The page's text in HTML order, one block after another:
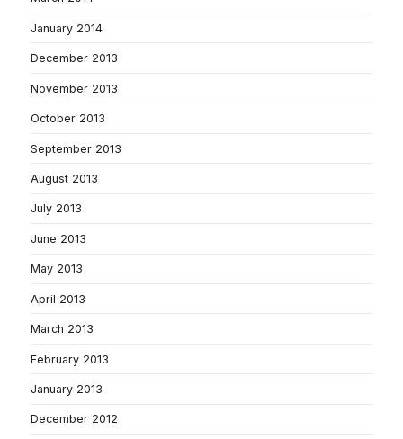
January 2014
December 2013
November 2013
October 2013
September 2013
August 2013
July 2013
June 2013
May 2013
April 2013
March 2013
February 2013
January 2013
December 2012